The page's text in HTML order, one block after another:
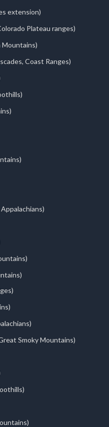
extension)
Plateau ranges)
Mountains)
Coast Ranges)
Smoky Mountains)